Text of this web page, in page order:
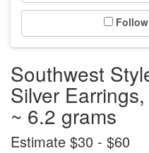
Southwest
Silver
~ 6.2 grams
Estimate $30 - $60